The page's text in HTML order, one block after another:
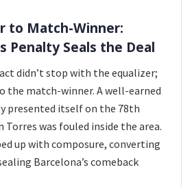
to Match-Winner:
Penalty Seals the Deal
didn’t stop with the equalizer;
the match-winner. A well-earned
presented itself on the 78th
Torres was fouled inside the area.
up with composure, converting
Barcelona’s comeback